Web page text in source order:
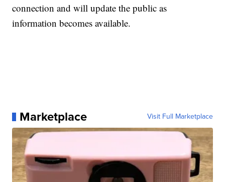
connection and will update the public as
information becomes available.
Marketplace Visit Full Marketplace